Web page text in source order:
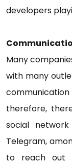
developers
Many
with many
therefore,
social
Telegram,
to reach out